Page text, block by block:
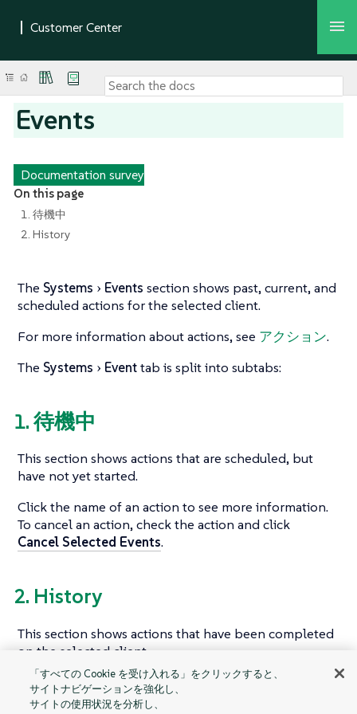
Events
Documentation survey
On this page
1. 待機中
2. History
The Systems Events section shows past, current, and
scheduled actions for the selected client.
For more information about actions, see アクション.
The Systems Eventtab is split into subtabs:
1. 待機中
This section shows actions that are scheduled, but
have not yet started.
Click the name of an action to see more information.
To cancel an action, check the action and click
Cancel Selected Events.
2. History
This section shows actions that have been completed
on the selected client.
Click the summary of an action to see more
information.
「すべての Cookie を受け入れる」をクリックすると、
サイトナビゲーションを強化し、
サイトの使用状況を分析し、